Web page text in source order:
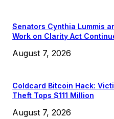
Senators Cynthia Lummis
Work on Clarity Act
August 7, 2026
Coldcard Bitcoin Hack:
Theft Tops $111 Million
August 7, 2026